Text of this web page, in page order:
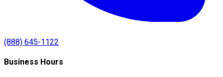
(888) 645-1122
Business Hours